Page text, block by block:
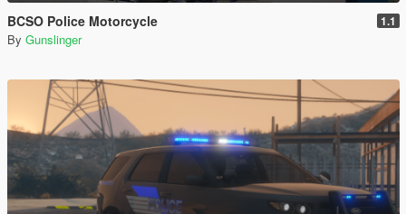
BCSO Police Motorcycle 1.1
By Gunslinger